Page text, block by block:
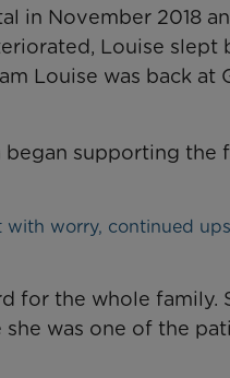
in November 2018
Louise
Louise was back at
supporting the
with worry, continued
for the whole
was one of the